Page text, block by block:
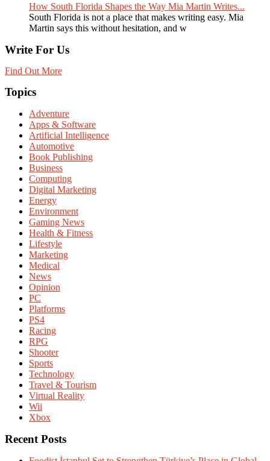
How South Florida Shapes the Way Mia Martin Writes...
South Florida is not a place that makes writing easy. Mia
Martin says this without hesitation, and w
Write For Us
Find Out More
Topics
Adventure
Apps & Software
Artificial Intelligence
Automotive
Book Publishing
Business
Computing
Digital Marketing
Energy
Environment
Gaming News
Health & Fitness
Lifestyle
Marketing
Medical
News
Opinion
PC
Platforms
PS4
Racing
RPG
Shooter
Sports
Technology
Travel & Tourism
Virtual Reality
Wii
Xbox
Recent Posts